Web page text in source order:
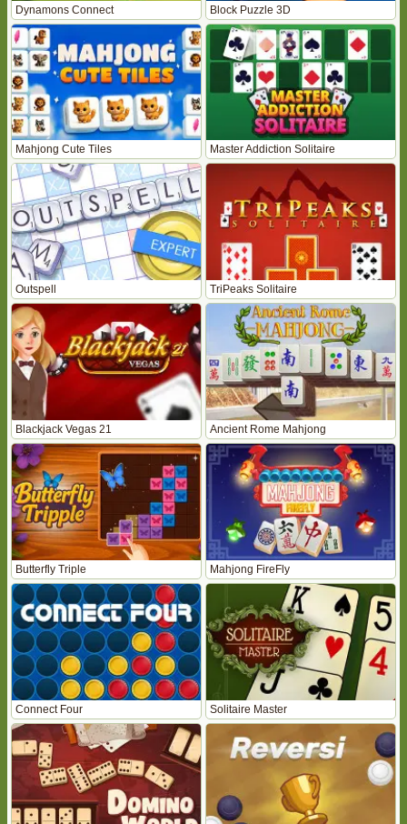
Dynamons Connect Block Puzzle 3D
Mahjong Cute Tiles Master Addiction Solitaire
Outspell TriPeaks Solitaire
Blackjack Vegas 21 Ancient Rome Mahjong
Butterfly Triple Mahjong FireFly
Connect Four Solitaire Master